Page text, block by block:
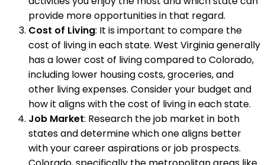
provide more opportunities in that regard.
Cost of Living: It is important to compare the
cost of living in each state. West Virginia generally
has a lower cost of living compared to Colorado,
including lower housing costs, groceries, and
other living expenses. Consider your budget and
how it aligns with the cost of living in each state.
Job Market: Research the job market in both
states and determine which one aligns better
with your career aspirations or job prospects.